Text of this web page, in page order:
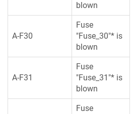
blown
A-F30
Fuse
"Fuse_30"* is
blown
A-F31
Fuse
"Fuse_31"* is
blown
Fuse